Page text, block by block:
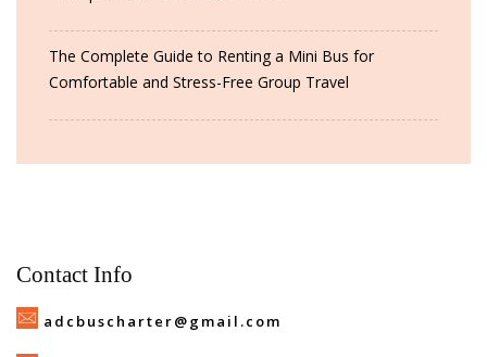
The Complete Guide to Renting a Mini Bus for
Comfortable and Stress-Free Group Travel
Contact Info
adcbuscharter@gmail.com